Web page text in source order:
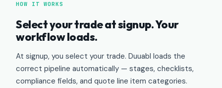
HOW IT WORKS
Select your trade at signup. Your
workflow loads.
At signup, you select your trade. Duuabl loads the
correct pipeline automatically — stages, checklists,
compliance fields, and quote line item categories.